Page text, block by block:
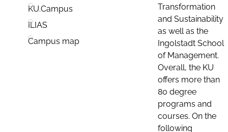
KU.Campus
ILIAS
Campus map
Transformation
and Sustainability
as well as the
Ingolstadt School
of Management.
Overall, the KU
offers more than
80 degree
programs and
courses. On the
following